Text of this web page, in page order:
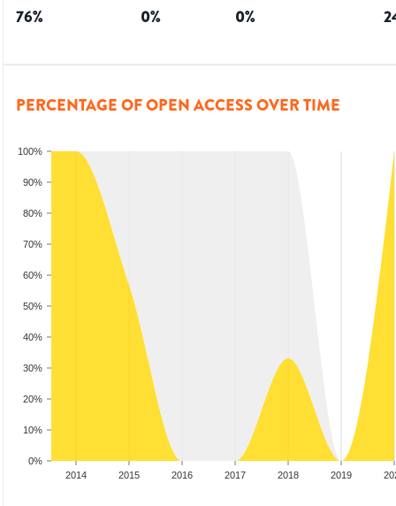
76% 0% 0%
PERCENTAGE OF OPEN ACCESS OVER TIME
0%
10%
20%
30%
40%
50%
60%
70%
80%
90%
100%
2014 2015 2016 2017 2018 2019